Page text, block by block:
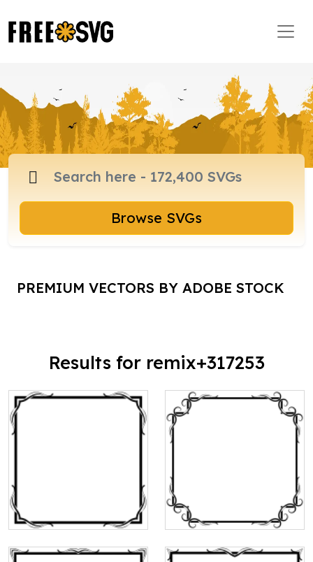
Browse SVGs
PREMIUM VECTORS BY ADOBE STOCK
Results for remix+317253